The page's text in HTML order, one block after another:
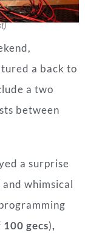
a back to
a two
between
a surprise
whimsical
100 gecs),